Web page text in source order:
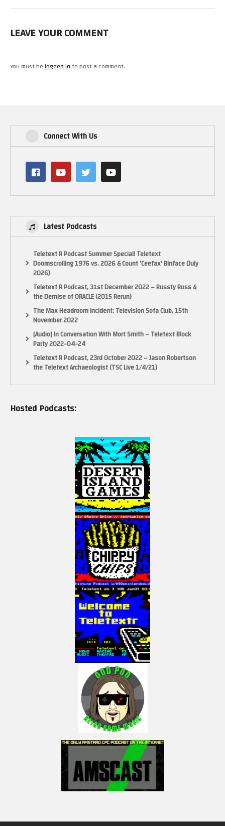
LEAVE YOUR COMMENT
You must belogged into post a comment.
Connect With Us
Latest Podcasts
Teletext R Podcast Summer Special! Teletext
Doomscrolling 1976 vs. 2026 & Count ‘Ceefax’ Binface (July
2026)
Teletext R Podcast, 31st December 2022 – Russty Russ &
the Demise of ORACLE (2015 Rerun)
The Max Headroom Incident: Television Sofa Club, 15th
November 2022
[Audio] In Conversation With Mort Smith – Teletext Block
Party 2022-04-24
Teletext R Podcast, 23rd October 2022 – Jason Robertson
the Teletext Archaeologist (TSC Live 1/4/21)
Hosted Podcasts: